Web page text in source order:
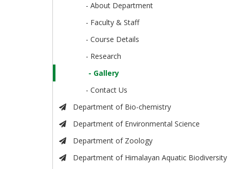
- About Department
- Faculty & Staff
- Course Details
- Research
- Gallery
- Contact Us
Department of Bio-chemistry
Department of Environmental Science
Department of Zoology
Department of Himalayan Aquatic Biodiversity